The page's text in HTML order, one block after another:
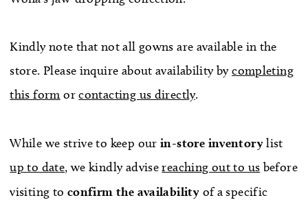
Kindly note that not all gowns are available in the
store. Please inquire about availability bycompleting
this form orcontacting us directly.
While we strive to keep our in-store inventorylist
up to date, we kindly advisereaching out to us before
visiting to confirm the availability of a specific